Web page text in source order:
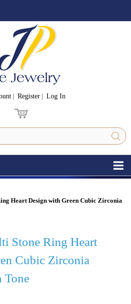
Register Log In
Heart Design with Green Cubic Zirconia
Stone Ring Heart
Cubic Zirconia
Tone